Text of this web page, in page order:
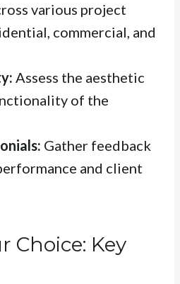
various project
commercial, and
Assess the aesthetic
of the
Gather feedback
and client
Choice: Key